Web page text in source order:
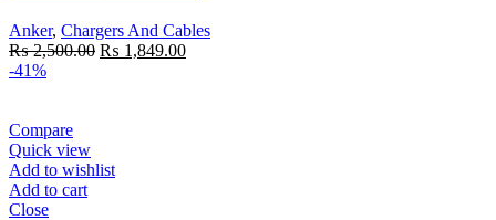
Anker, Chargers And Cables
₨2,500.00 Original
₨ 1,849.00Current
-41%
Compare
Quick view
Add to wishlist
Add to cart
Close